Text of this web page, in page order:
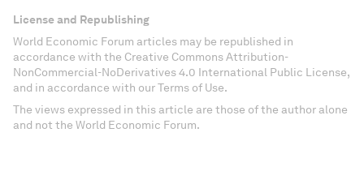
License and Republishing
World Economic Forum articles may be republished in
accordance with the Creative Commons Attribution-
NonCommercial-NoDerivatives 4.0 International Public License,
and in accordance with our Terms of Use.
The views expressed in this article are those of the author alone
and not the World Economic Forum.